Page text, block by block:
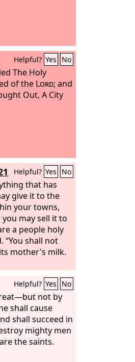
Helpful? Yes No
The Holy
of the Lord; and
Out, A City
Helpful? Yes No
that has
give it to the
your towns,
may sell it to
a people holy
“You shall not
mother's milk.
Helpful? Yes No
not by
shall cause
shall succeed in
mighty men
the saints.